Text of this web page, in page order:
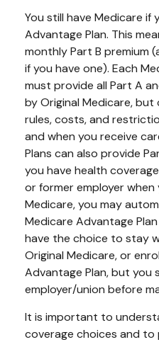
You still have Medicare if
Advantage Plan. This
monthly Part B premium
if you have one). Each
must provide all Part A
by Original Medicare,
rules, costs, and
and when you receive
Plans can also provide
you have health
or former employer
Medicare, you may
Medicare Advantage
have the choice to stay
Original Medicare, or
Advantage Plan, but you
employer/union before
It is important to
coverage choices and to